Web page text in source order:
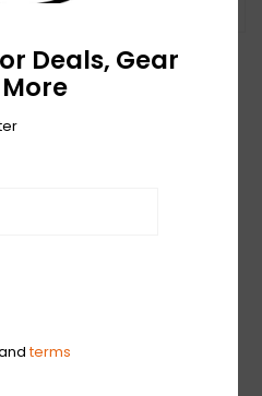
Deals, Gear
terms